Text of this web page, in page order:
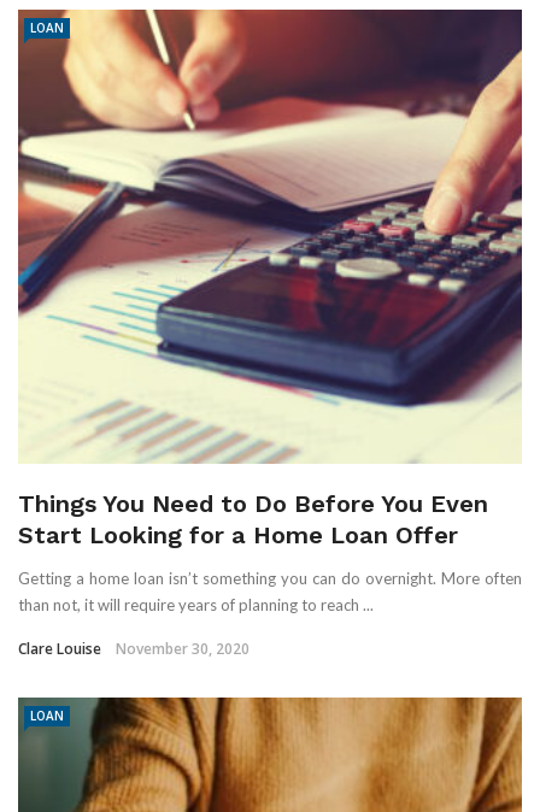
LOAN
Things You Need to Do Before You Even
Start Looking for a Home Loan Offer
Getting a home loan isn’t something you can do overnight. More often
than not, it will require years of planning to reach ...
Clare Louise November 30, 2020
LOAN